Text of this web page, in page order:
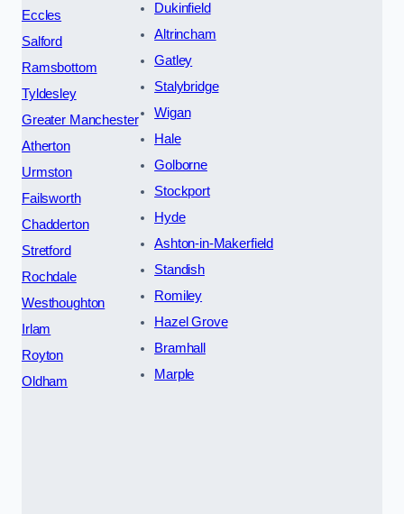
Eccles
Salford
Ramsbottom
Tyldesley
Greater Manchester
Atherton
Urmston
Failsworth
Chadderton
Stretford
Rochdale
Westhoughton
Irlam
Royton
Oldham
Dukinfield
Altrincham
Gatley
Stalybridge
Wigan
Hale
Golborne
Stockport
Hyde
Ashton-in-Makerfield
Standish
Romiley
Hazel Grove
Bramhall
Marple